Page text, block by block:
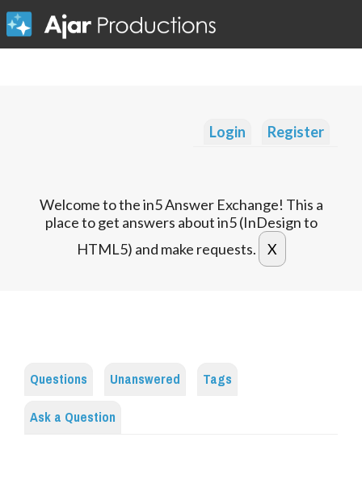
Login Register
Welcome to the in5 Answer Exchange! This a
place to get answers about in5 (InDesign to
HTML5) and make requests.
Questions Unanswered
Tags
Ask a Question